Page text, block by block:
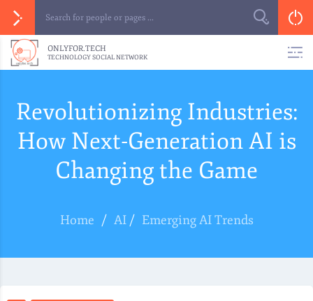
ONLYFOR.TECH
TECHNOLOGY SOCIAL NETWORK
Revolutionizing Industries:
How Next-Generation AI is
Changing the Game
Home / AI/ Emerging AI Trends